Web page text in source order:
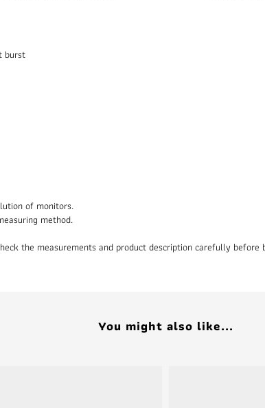
burst
of monitors.
method.
the measurements and product description carefully before
You might also like...